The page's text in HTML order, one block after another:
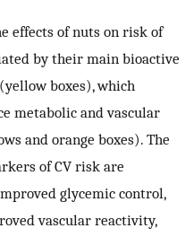
effects of nuts on risk of
by their main bioactive
boxes), which
metabolic and vascular
and orange boxes). The
of CV risk are
glycemic control,
vascular reactivity,